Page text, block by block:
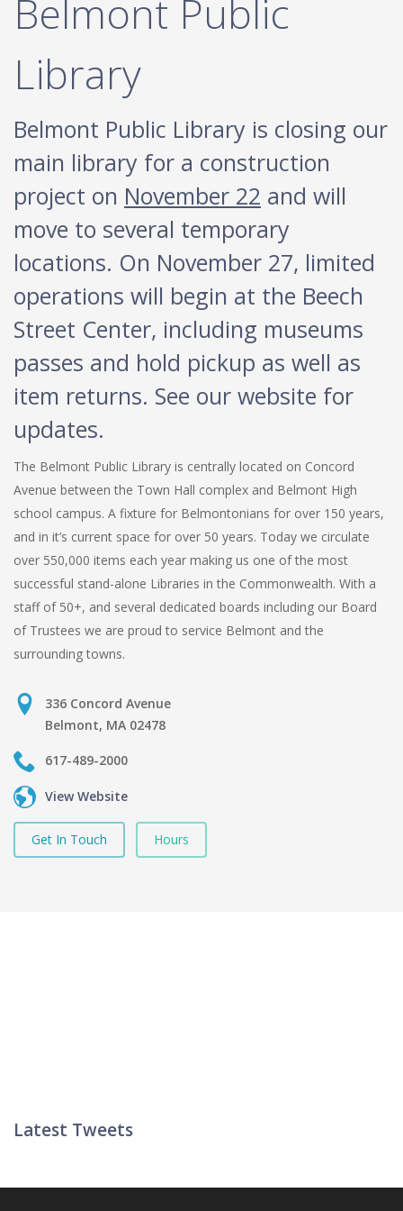
Belmont Public
Library
Belmont Public Library is closing our
main library for a construction
project on November 22 and will
move to several temporary
locations. On November 27, limited
operations will begin at the Beech
Street Center, including museums
passes and hold pickup as well as
item returns. See our website for
updates.
The Belmont Public Library is centrally located on Concord
Avenue between the Town Hall complex and Belmont High
school campus. A fixture for Belmontonians for over 150 years,
and in it’s current space for over 50 years. Today we circulate
over 550,000 items each year making us one of the most
successful stand-alone Libraries in the Commonwealth. With a
staff of 50+, and several dedicated boards including our Board
of Trustees we are proud to service Belmont and the
surrounding towns.
336 Concord Avenue
Belmont, MA 02478
617-489-2000
View Website
Get In Touch Hours
Latest Tweets